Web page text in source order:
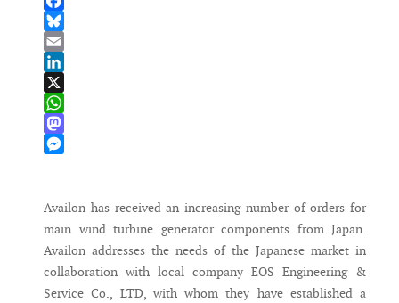
Facebook
Bluesky
Email
LinkedIn
X
WhatsApp
Mastodon
Availon has received an increasing number of orders for
main wind turbine generator components from Japan.
Availon addresses the needs of the Japanese market in
collaboration with local company EOS Engineering &
Service Co., LTD, with whom they have established a